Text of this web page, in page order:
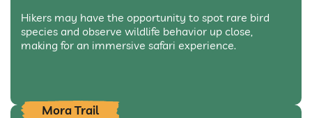
Hikers may have the opportunity to spot rare bird
species and observe wildlife behavior up close,
making for an immersive safari experience.
Mora Trail